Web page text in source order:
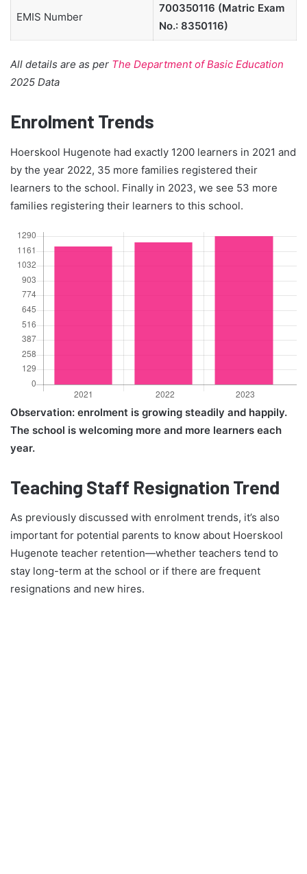
EMIS Number
700350116 (Matric Exam
No.: 8350116)
All details are as per The Department of Basic Education
2025 Data
Enrolment Trends
Hoerskool Hugenote had exactly 1200 learners in 2021 and
by the year 2022, 35 more families registered their
learners to the school. Finally in 2023, we see 53 more
families registering their learners to this school.
Observation: enrolment is growing steadily and happily.
The school is welcoming more and more learners each
year.
Teaching Staff Resignation Trend
As previously discussed with enrolment trends, it’s also
important for potential parents to know about Hoerskool
Hugenote teacher retention—whether teachers tend to
stay long-term at the school or if there are frequent
resignations and new hires.